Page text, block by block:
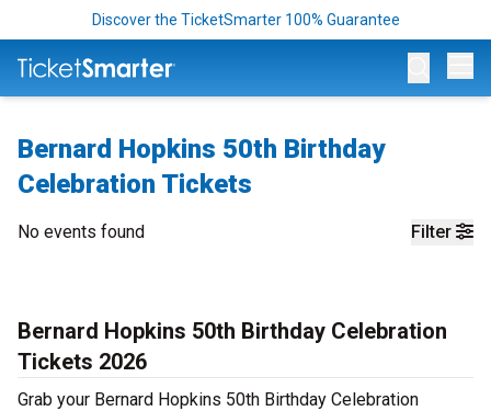
Discover the TicketSmarter 100% Guarantee
Bernard Hopkins 50th Birthday
Celebration Tickets
Filter
No events found
Bernard Hopkins 50th Birthday Celebration
Tickets 2026
Grab your Bernard Hopkins 50th Birthday Celebration